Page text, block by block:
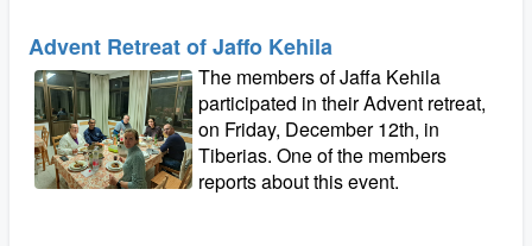
Advent Retreat of Jaffo Kehila
The members of Jaffa Kehila
participated in their Advent retreat,
on Friday, December 12th, in
Tiberias. One of the members
reports about this event.